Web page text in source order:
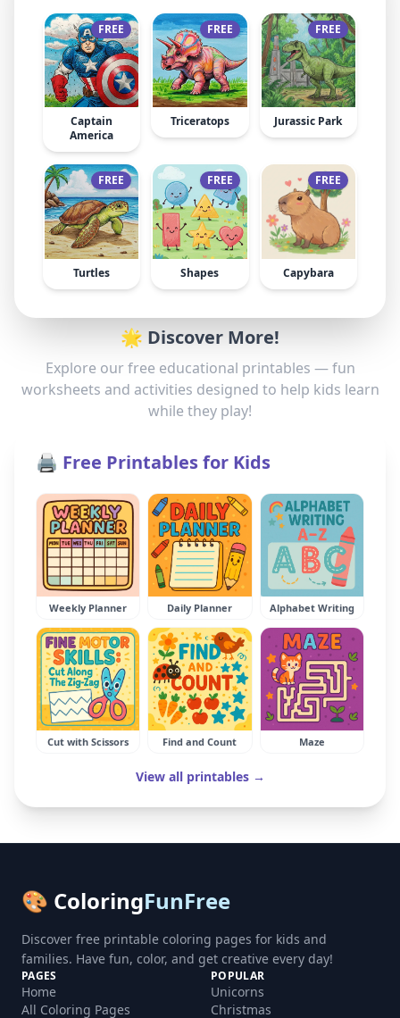
FREE
Captain
America
FREE
Triceratops
FREE
Jurassic Park
FREE
Turtles
FREE
Shapes
FREE
Capybara
🌟 Discover More!
Explore our free educational printables — fun
worksheets and activities designed to help kids learn
while they play!
🖨️ Free Printables for Kids
Weekly Planner Daily Planner Alphabet Writing
Cut with Scissors Find and Count Maze
View all printables →
🎨 ColoringFunFree
Discover free printable coloring pages for kids and
families. Have fun, color, and get creative every day!
PAGES
Home
All Coloring Pages
POPULAR
Unicorns
Christmas